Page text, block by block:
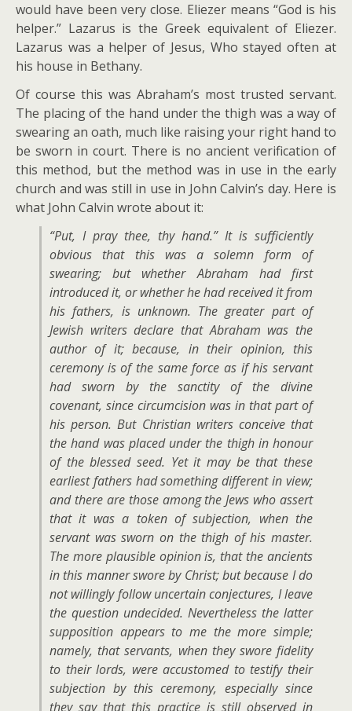
would have been very close. Eliezer means “God is his
helper.” Lazarus is the Greek equivalent of Eliezer.
Lazarus was a helper of Jesus, Who stayed often at
his house in Bethany.
Of course this was Abraham’s most trusted servant.
The placing of the hand under the thigh was a way of
swearing an oath, much like raising your right hand to
be sworn in court. There is no ancient verification of
this method, but the method was in use in the early
church and was still in use in John Calvin’s day. Here is
what John Calvin wrote about it:
“Put, I pray thee, thy hand.” It is sufficiently
obvious that this was a solemn form of
swearing; but whether Abraham had first
introduced it, or whether he had received it from
his fathers, is unknown. The greater part of
Jewish writers declare that Abraham was the
author of it; because, in their opinion, this
ceremony is of the same force as if his servant
had sworn by the sanctity of the divine
covenant, since circumcision was in that part of
his person. But Christian writers conceive that
the hand was placed under the thigh in honour
of the blessed seed. Yet it may be that these
earliest fathers had something different in view;
and there are those among the Jews who assert
that it was a token of subjection, when the
servant was sworn on the thigh of his master.
The more plausible opinion is, that the ancients
in this manner swore by Christ; but because I do
not willingly follow uncertain conjectures, I leave
the question undecided. Nevertheless the latter
supposition appears to me the more simple;
namely, that servants, when they swore fidelity
to their lords, were accustomed to testify their
subjection by this ceremony, especially since
they say that this practice is still observed in